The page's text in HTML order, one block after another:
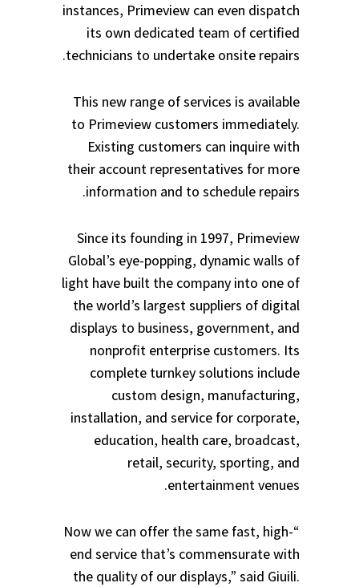
instances, Primeview can even dispatch
its own dedicated team of certified
technicians to undertake onsite repairs.
This new range of services is available
to Primeview customers immediately.
Existing customers can inquire with
their account representatives for more
information and to schedule repairs.
Since its founding in 1997, Primeview
Global’s eye-popping, dynamic walls of
light have built the company into one of
the world’s largest suppliers of digital
displays to business, government, and
nonprofit enterprise customers. Its
complete turnkey solutions include
custom design, manufacturing,
installation, and service for corporate,
education, health care, broadcast,
retail, security, sporting, and
entertainment venues.
“Now we can offer the same fast, high-
end service that’s commensurate with
the quality of our displays,” said Giuili.